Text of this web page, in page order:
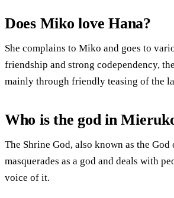
Does Miko love Hana?
She complains to Miko and goes to
friendship and strong codependency,
mainly through friendly teasing of the
Who is the god in
The Shrine God, also known as the
masquerades as a god and deals with
voice of it.